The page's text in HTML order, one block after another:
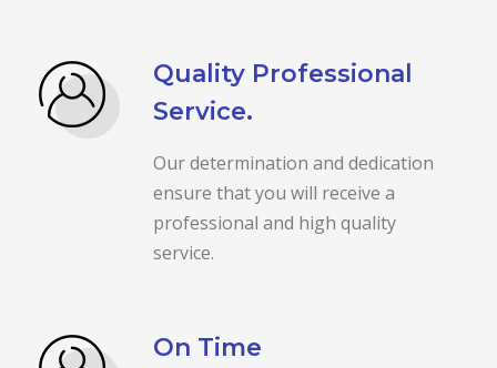
Quality Professional
Service.
Our determination and dedication
ensure that you will receive a
professional and high quality
service.
On Time